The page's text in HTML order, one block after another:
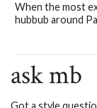
When the most
hubbub around
ask mb
Got a style